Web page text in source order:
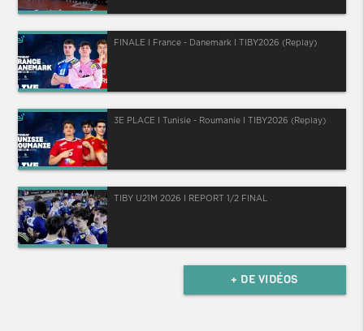
FINALE I France - Danemark I TIBY2026 (Replay)
3E PLACE I Tunisie - Roumanie I TIBY2026 (Replay)
TIBY U21M 2026 I REPORT 1/2 FINAL
+ DE VIDÉOS